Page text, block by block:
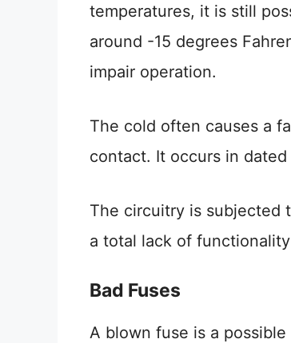
temperatures, it is still
around -15 degrees
impair operation.
The cold often causes a
contact. It occurs in
The circuitry is subjected
a total lack of
Bad Fuses
A blown fuse is a